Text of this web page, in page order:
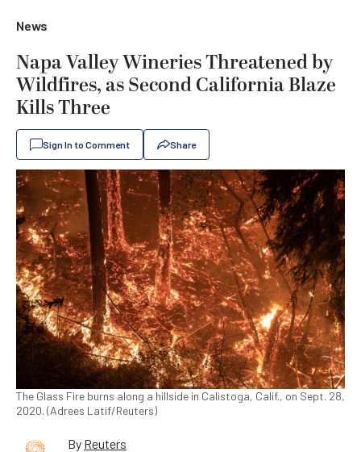
News
Napa Valley Wineries Threatened by
Wildfires, as Second California Blaze
Kills Three
Sign In to Comment Share
The Glass Fire burns along a hillside in Calistoga, Calif., on Sept. 28,
2020. (Adrees Latif/Reuters)
By Reuters